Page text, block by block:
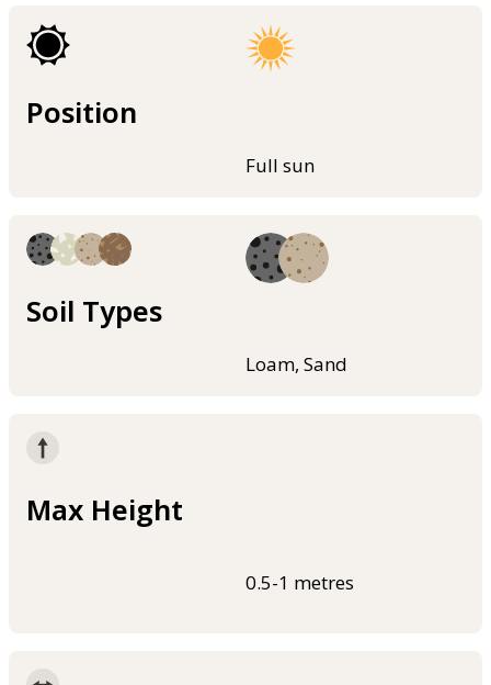
Position
Full sun
Soil Types
Loam, Sand
Max Height
0.5-1 metres